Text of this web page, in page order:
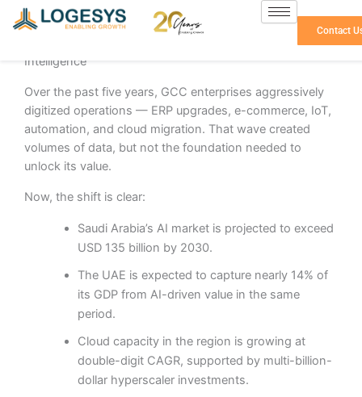
Skip
Contact
Intelligence
Over the past five years, GCC enterprises aggressively
digitized operations — ERP upgrades, e-commerce, IoT,
automation, and cloud migration. That wave created
volumes of data, but not the foundation needed to
unlock its value.
Now, the shift is clear:
Saudi Arabia’s AI market is projected to exceed
USD 135 billion by 2030.
The UAE is expected to capture nearly 14% of
its GDP from AI-driven value in the same
period.
Cloud capacity in the region is growing at
double-digit CAGR, supported by multi-billion-
dollar hyperscaler investments.